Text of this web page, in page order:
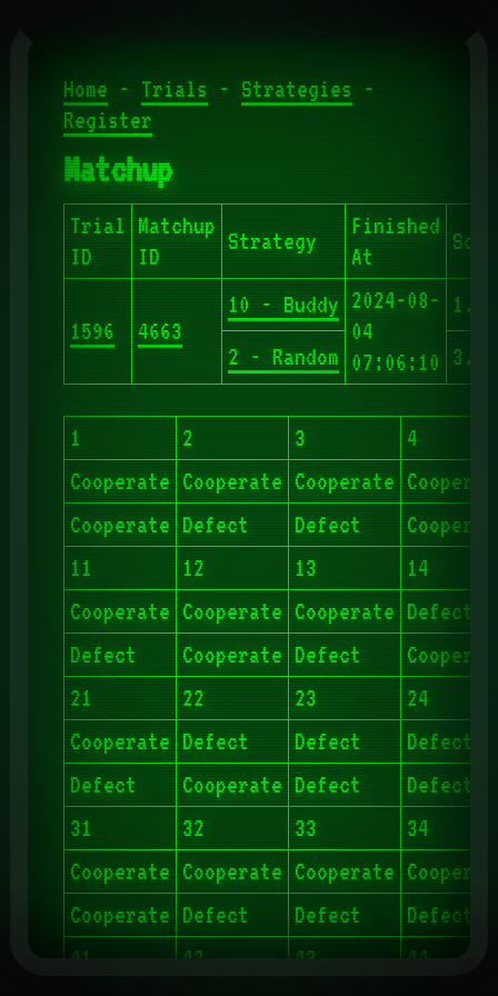
Home - Trials - Strategies -
Register
Matchup
Trial
ID
Matchup
ID
Strategy
Finished
At
1596 4663
10 - Buddy 2024-08-
04
07:06:10
2 - Random
1 2 3
4
Cooperate Cooperate Cooperate
Cooperate Defect Defect
11
12 13
14
Cooperate Cooperate Cooperate Defect
Defect
Cooperate Defect
21
22 23
24
Cooperate Defect Defect
Defect
Defect
Cooperate Defect
Defect
31
32 33
34
Cooperate Cooperate Cooperate
Cooperate Defect Defect
Defect
41
42 43
44